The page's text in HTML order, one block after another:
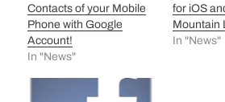
Contacts of your Mobile
Phone with Google
Account!
In "News"
for iOS
Mountain
In "News"